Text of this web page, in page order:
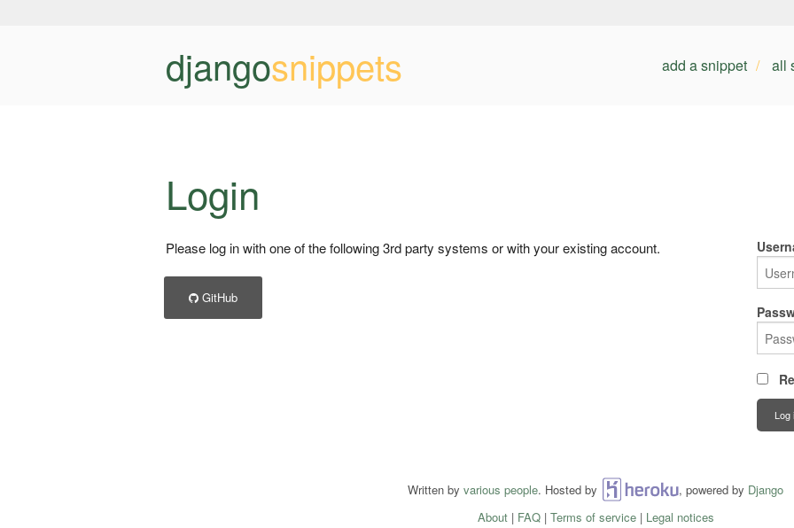
djangosnippets add a snippet all
Login
Please log in with one of the following 3rd party systems or with your existing account.
GitHub
Log
Written by various people. Hosted by Heroku , powered by Django
About| FAQ| Terms of service| Legal notices